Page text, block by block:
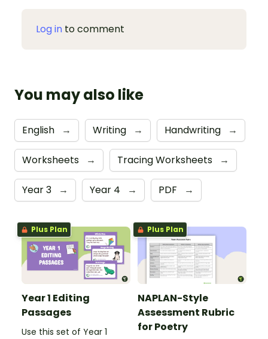
Log in to comment
You may also like
English → Writing → Handwriting →
Worksheets → Tracing Worksheets →
Year 3 → Year 4 → PDF →
Plus Plan
Year 1 Editing
Passages
Use this set of Year 1
Plus Plan
NAPLAN-Style
Assessment Rubric
for Poetry